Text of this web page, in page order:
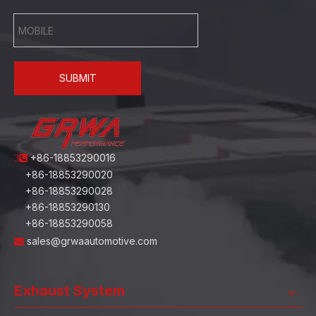
SUBMIT
3+86-18853290016
+86-18853290020
+86-18853290028
+86-18853290130
+86-18853290058
 sales@grwaautomotive.com
Exhaust System